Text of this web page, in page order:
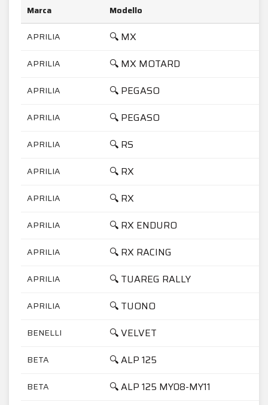
Marca
Modello
APRILIA
🔍 MX
APRILIA 🔍 MX MOTARD
APRILIA 🔍 PEGASO
APRILIA 🔍 PEGASO
APRILIA 🔍 RS
APRILIA 🔍 RX
APRILIA 🔍 RX
APRILIA 🔍 RX ENDURO
APRILIA 🔍 RX RACING
APRILIA 🔍 TUAREG RALLY
APRILIA 🔍 TUONO
BENELLI 🔍 VELVET
BETA 🔍 ALP 125
BETA 🔍 ALP 125 MY08-MY11